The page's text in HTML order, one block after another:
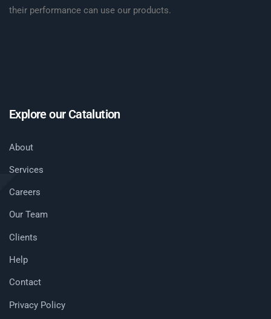
their performance can use our products.
Explore our Catalution
About
Services
Careers
Our Team
Clients
Help
Contact
Privacy Policy